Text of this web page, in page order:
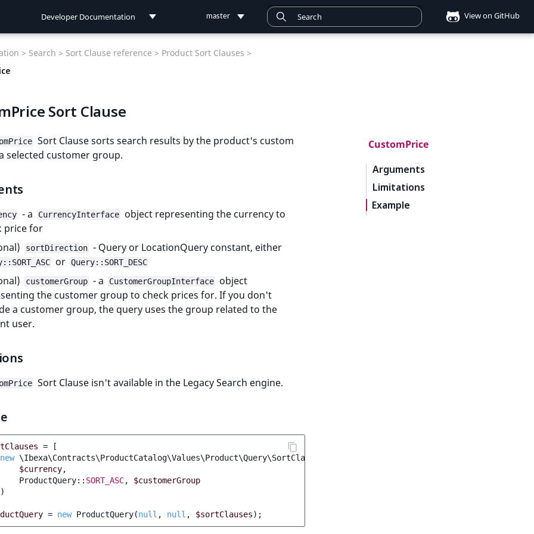
Developer Documentation master View on GitHub
CustomPrice
Arguments
Limitations
Example
> Search > Sort Clause reference > Product Sort Clauses >
Sort Clause
Sort Clause sorts search results by the product's custom
selected customer group.
- a CurrencyInterface
object representing the currency to
price for
sortDirection - Query or LocationQuery constant, either
or Query::SORT_DESC
customerGroup - a CustomerGroupInterface
object
the customer group to check prices for. If you don't
a customer group, the query uses the group related to the
user.
Sort Clause isn't available in the Legacy Search engine.
=
[
new \Ibexa\Contracts\ProductCatalog\Values\Product\Query\SortClause\CustomPrice
$currency,
ProductQuery:: SORT_ASC,
$customerGroup
)
= new ProductQuery(null , null , $sortClauses);